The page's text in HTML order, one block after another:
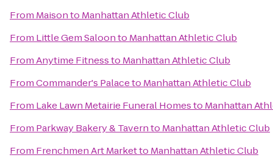
From Maisonto Manhattan Athletic Club
From Little Gem Saloonto Manhattan Athletic Club
FromAnytime Fitnessto Manhattan Athletic Club
FromCommander's Palaceto Manhattan Athletic Club
From Lake Lawn Metairie Funeral Homesto Manhattan
From Parkway Bakery & Tavernto Manhattan Athletic Club
From Frenchmen Art Marketto Manhattan Athletic Club